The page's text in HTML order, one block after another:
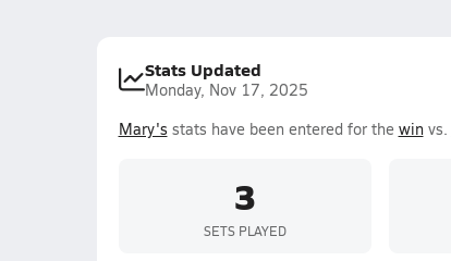
Stats Updated
Monday, Nov 17, 2025
Mary's stats have been entered for the winvs.
3
SETS PLAYED